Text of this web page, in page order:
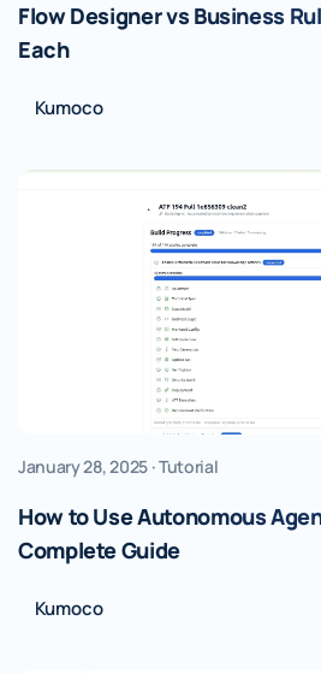
Flow Designer vs Business
Each
Kumoco
January 28, 2025 · Tutorial
How to Use Autonomous
Complete Guide
Kumoco